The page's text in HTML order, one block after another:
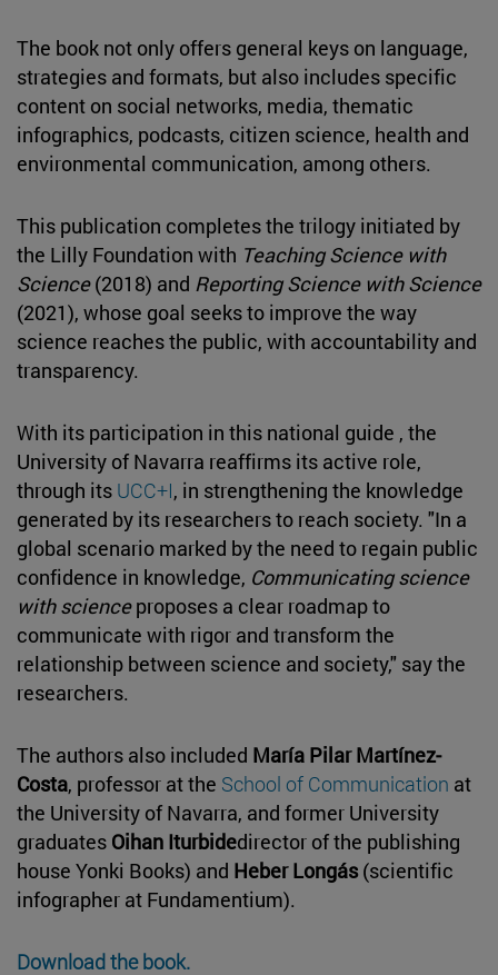
The book not only offers general keys on language,
strategies and formats, but also includes specific
content on social networks, media, thematic
infographics, podcasts, citizen science, health and
environmental communication, among others.
This publication completes the trilogy initiated by
the Lilly Foundation with Teaching Science with
Science(2018) and Reporting Science with Science
(2021), whose goal seeks to improve the way
science reaches the public, with accountability and
transparency.
With its participation in this national guide , the
University of Navarra reaffirms its active role,
through its UCC+I, in strengthening the knowledge
generated by its researchers to reach society. "In a
global scenario marked by the need to regain public
confidence in knowledge, Communicating science
with scienceproposes a clear roadmap to
communicate with rigor and transform the
relationship between science and society," say the
researchers.
The authors also included María Pilar Martínez-
Costa, professor at the School of Communication at
the University of Navarra, and former University
graduates Oihan Iturbidedirector of the publishing
house Yonki Books) and Heber Longás(scientific
infographer at Fundamentium).
Download the book.